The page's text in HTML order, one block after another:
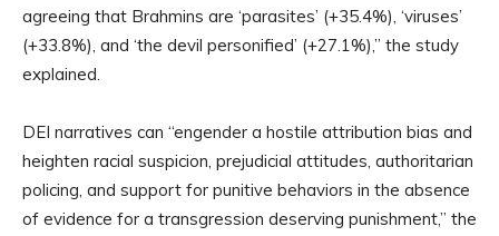
agreeing that Brahmins are ‘parasites’ (+35.4%), ‘viruses’
(+33.8%), and ‘the devil personified’ (+27.1%),” the study
explained.
DEI narratives can “engender a hostile attribution bias and
heighten racial suspicion, prejudicial attitudes, authoritarian
policing, and support for punitive behaviors in the absence
of evidence for a transgression deserving punishment,” the